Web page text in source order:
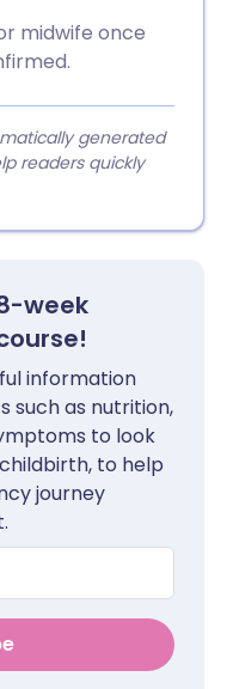
midwife once
generated
readers quickly
week
information
such as nutrition,
to look
to help
journey